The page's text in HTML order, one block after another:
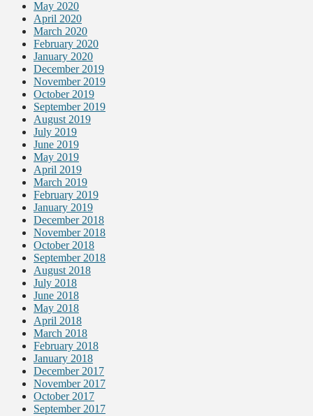
May 2020
April 2020
March 2020
February 2020
January 2020
December 2019
November 2019
October 2019
September 2019
August 2019
July 2019
June 2019
May 2019
April 2019
March 2019
February 2019
January 2019
December 2018
November 2018
October 2018
September 2018
August 2018
July 2018
June 2018
May 2018
April 2018
March 2018
February 2018
January 2018
December 2017
November 2017
October 2017
September 2017